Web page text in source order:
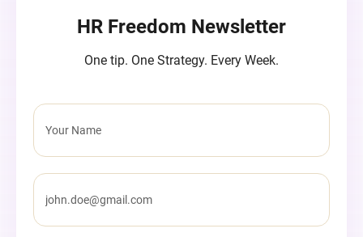
HR Freedom Newsletter
One tip. One Strategy. Every Week.